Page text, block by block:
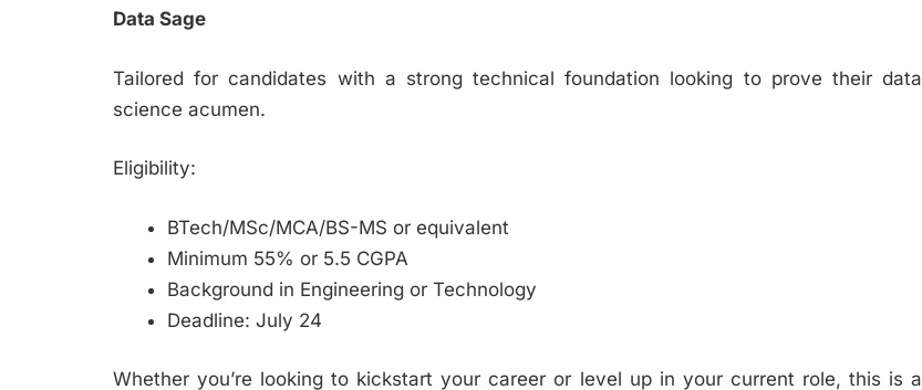
Data Sage
Tailored for candidates with a strong technical foundation looking to prove their data
science acumen.
Eligibility:
BTech/MSc/MCA/BS-MS or equivalent
Minimum 55% or 5.5 CGPA
Background in Engineering or Technology
Deadline: July 24
Whether you’re looking to kickstart your career or level up in your current role, this is a